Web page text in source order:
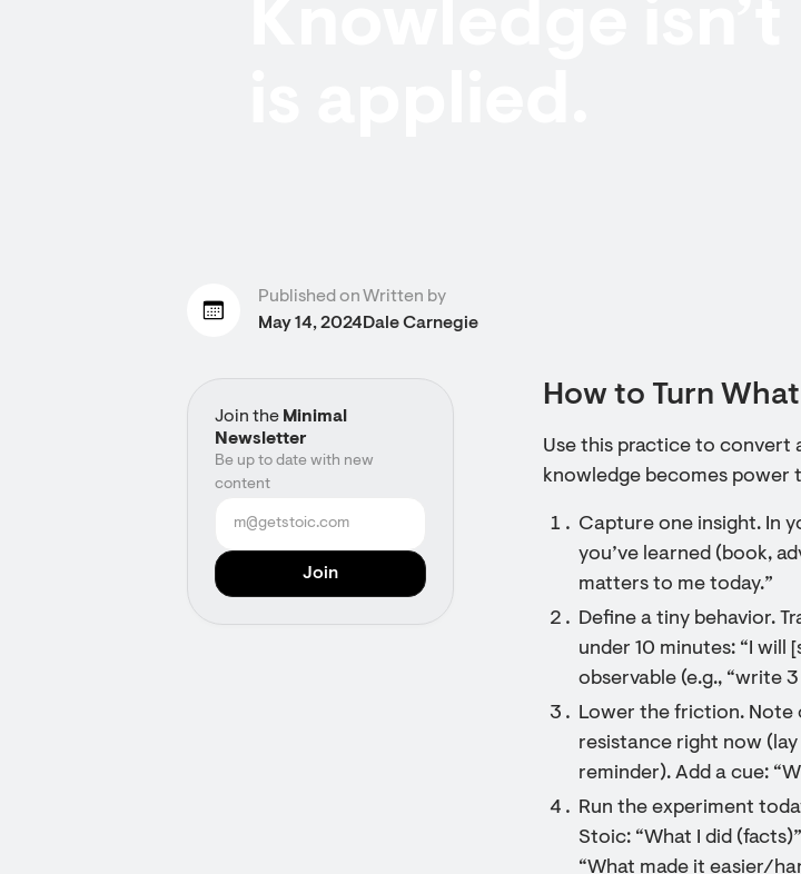
Published on
May 14, 2024
Written by
Dale Carnegie
Join the Minimal
Newsletter
Be up to date with new
content
How to Turn
Use this practice to convert
knowledge becomes power
Capture one insight. In
you’ve learned (book,
matters to me today.”
Define a tiny behavior.
under 10 minutes: “I
observable (e.g., “write
Lower the friction. Note
resistance right now
reminder). Add a cue:
Run the experiment
Stoic: “What I did
“What made it easier/